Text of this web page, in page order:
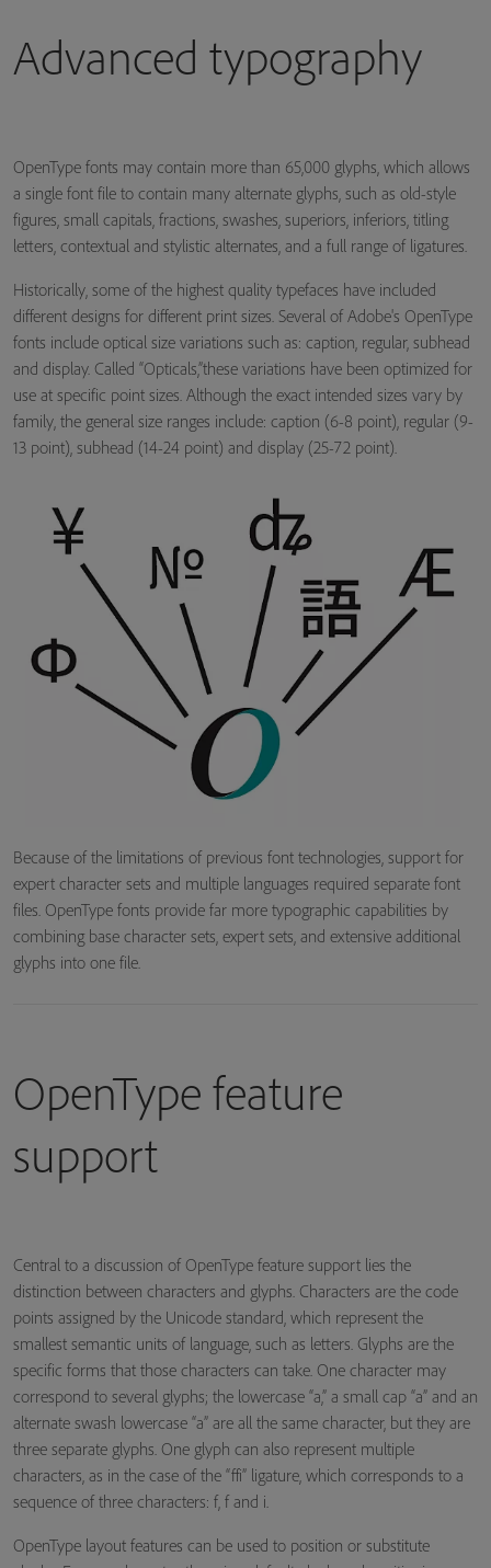
Advanced typography
OpenType fonts may contain more than 65,000 glyphs, which allows
a single font file to contain many alternate glyphs, such as old-style
figures, small capitals, fractions, swashes, superiors, inferiors, titling
letters, contextual and stylistic alternates, and a full range of ligatures.
Historically, some of the highest quality typefaces have included
different designs for different print sizes. Several of Adobe's OpenType
fonts include optical size variations such as: caption, regular, subhead
and display. Called “Opticals,”these variations have been optimized for
use at specific point sizes. Although the exact intended sizes vary by
family, the general size ranges include: caption (6-8 point), regular (9-
13 point), subhead (14-24 point) and display (25-72 point).
Because of the limitations of previous font technologies, support for
expert character sets and multiple languages required separate font
files. OpenType fonts provide far more typographic capabilities by
combining base character sets, expert sets, and extensive additional
glyphs into one file.
OpenType feature
support
Central to a discussion of OpenType feature support lies the
distinction between characters and glyphs. Characters are the code
points assigned by the Unicode standard, which represent the
smallest semantic units of language, such as letters. Glyphs are the
specific forms that those characters can take. One character may
correspond to several glyphs; the lowercase “a,” a small cap “a” and an
alternate swash lowercase “a” are all the same character, but they are
three separate glyphs. One glyph can also represent multiple
characters, as in the case of the “ffi” ligature, which corresponds to a
sequence of three characters: f, f and i.
OpenType layout features can be used to position or substitute